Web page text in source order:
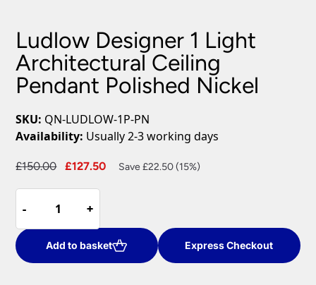
Ludlow Designer 1 Light
Architectural Ceiling
Pendant Polished Nickel
SKU: QN-LUDLOW-1P-PN
Availability: Usually 2-3 working days
£150.00
Original
£150.00.
£127.50
Current
Save £22.50 (15%)
-
-
Designer
1
Light
Architectural
+
+
Add to basket Express Checkout